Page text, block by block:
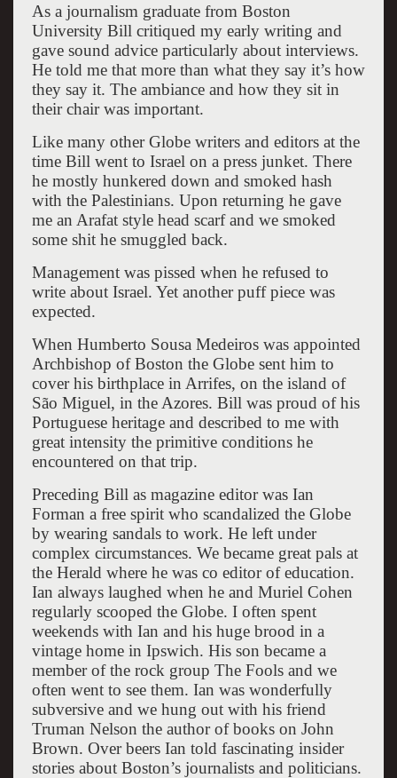
As a journalism graduate from Boston
University Bill critiqued my early writing and
gave sound advice particularly about interviews.
He told me that more than what they say it’s how
they say it. The ambiance and how they sit in
their chair was important.
Like many other Globe writers and editors at the
time Bill went to Israel on a press junket. There
he mostly hunkered down and smoked hash
with the Palestinians. Upon returning he gave
me an Arafat style head scarf and we smoked
some shit he smuggled back.
Management was pissed when he refused to
write about Israel. Yet another puff piece was
expected.
When Humberto Sousa Medeiros was appointed
Archbishop of Boston the Globe sent him to
cover his birthplace in Arrifes, on the island of
São Miguel, in the Azores. Bill was proud of his
Portuguese heritage and described to me with
great intensity the primitive conditions he
encountered on that trip.
Preceding Bill as magazine editor was Ian
Forman a free spirit who scandalized the Globe
by wearing sandals to work. He left under
complex circumstances. We became great pals at
the Herald where he was co editor of education.
Ian always laughed when he and Muriel Cohen
regularly scooped the Globe. I often spent
weekends with Ian and his huge brood in a
vintage home in Ipswich. His son became a
member of the rock group The Fools and we
often went to see them. Ian was wonderfully
subversive and we hung out with his friend
Truman Nelson the author of books on John
Brown. Over beers Ian told fascinating insider
stories about Boston’s journalists and politicians.